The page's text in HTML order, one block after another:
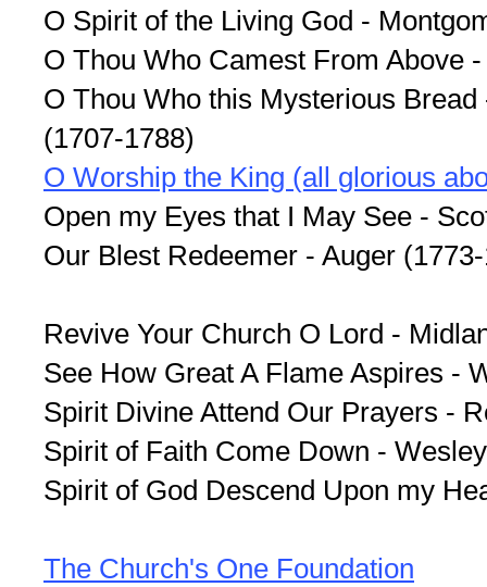
O Spirit of the Living God -
O Thou Who Camest From Above
O Thou Who this Mysterious
(1707-1788)
O Worship the King (all glorious
Open my Eyes that I May See -
Our Blest Redeemer - Auger
Revive Your Church O Lord -
See How Great A Flame Aspires -
Spirit Divine Attend Our Prayers -
Spirit of Faith Come Down - Wesley
Spirit of God Descend Upon my
The Church's One Foundation